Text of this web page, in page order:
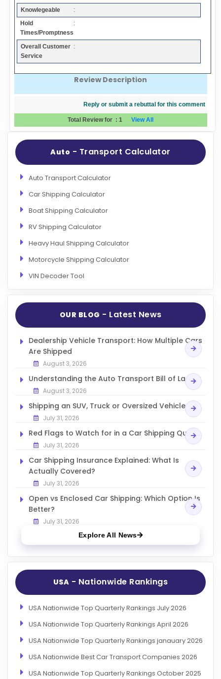
Sitemap
Add a Link
Login Page
Add Your Company
Evaluation Criteria
Car Shipping
Knowlegeable
:
Hold
Times/Promptness
:
Overall Customer
Service
:
Review Description
Reply or submit a rebuttal for this comment
Total Review for : 1View All
Auto - Transport Calculator
Auto Transport Calculator
Car Shipping Calculator
Boat Shipping Calculator
RV Shipping Calculator
Heavy Haul Shipping Calculator
Motorcycle Shipping Calculator
VIN Decoder Tool
OUR BLOG - Latest News
Dealership Vehicle Transport: How Multiple Cars
Are Shipped
August 3, 2026
Understanding the Auto Transport Bill of Lading
August 3, 2026
Shipping an SUV, Truck or Oversized Vehicle
July 31, 2026
Red Flags to Watch for in a Car Shipping Quote
July 31, 2026
Car Shipping Insurance Explained: What Is
Actually Covered?
July 31, 2026
Open vs Enclosed Car Shipping: Which Option Is
Better?
July 31, 2026
Explore All News
USA - Nationwide Rankings
USA Nationwide Top Quarterly Rankings July 2026
USA Nationwide Top Quarterly Rankings April 2026
USA Nationwide Top Quarterly Rankings janauary 2026
USA Nationwide Best Car Transport Companies 2026
USA Nationwide Top Quarterly Rankings October 2025